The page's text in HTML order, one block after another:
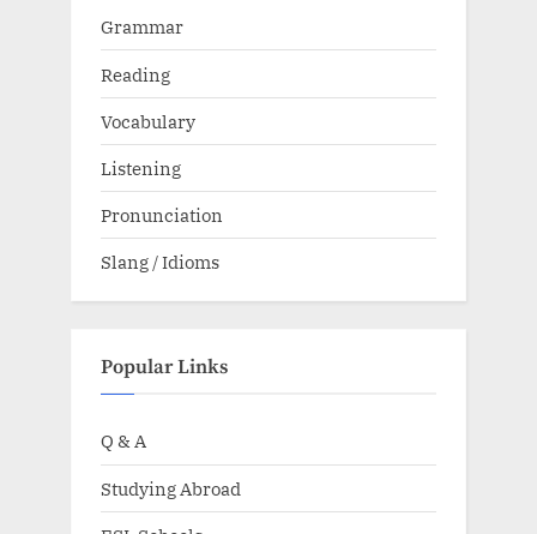
Grammar
Reading
Vocabulary
Listening
Pronunciation
Slang / Idioms
Popular Links
Q & A
Studying Abroad